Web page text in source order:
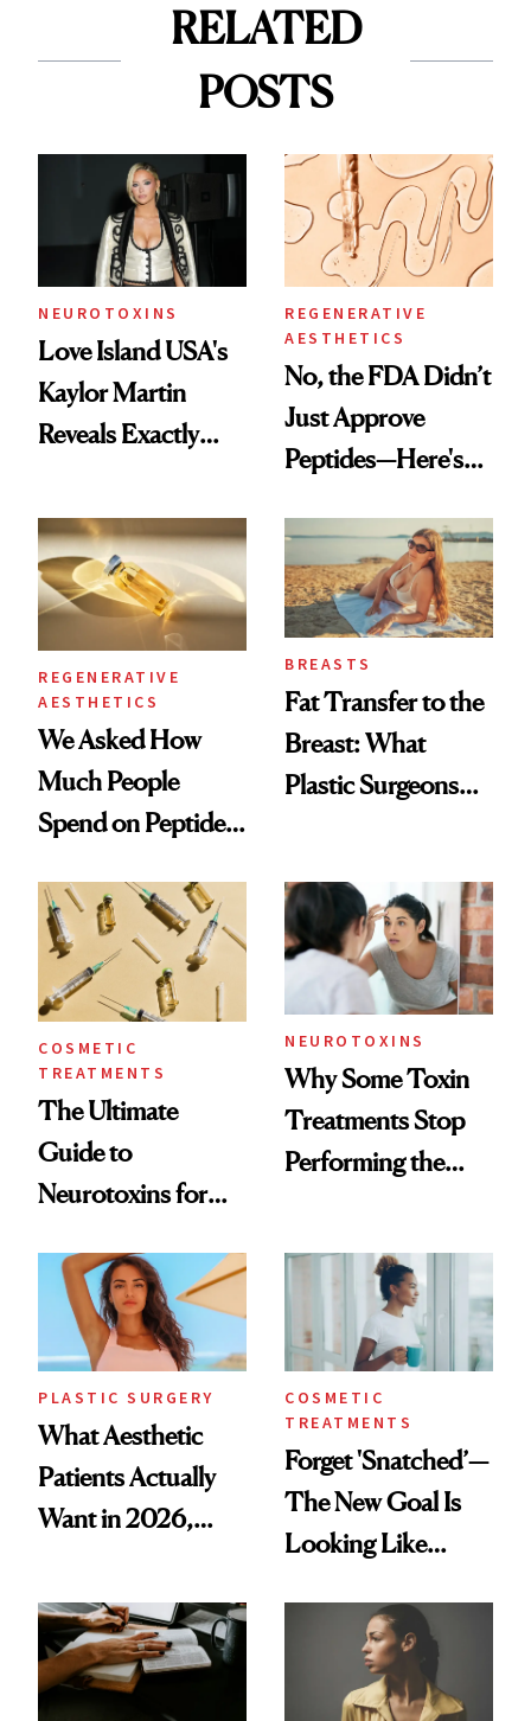
RELATED
POSTS
NEUROTOXINS
Love Island USA's
Kaylor Martin
Reveals Exactly
She's Tried
REGENERATIVE
AESTHETICS
No, the FDA Didn’t
Just Approve
Peptides—Here's
REGENERATIVE
AESTHETICS
We Asked How
Much People
Spend on Peptides
Surprised Us
BREASTS
Fat Transfer to the
Breast: What
Plastic Surgeons
COSMETIC
TREATMENTS
The Ultimate
Guide to
Neurotoxins for
NEUROTOXINS
Why Some Toxin
Treatments Stop
Performing the
PLASTIC SURGERY
What Aesthetic
Patients Actually
Want in 2026,
Data
COSMETIC
TREATMENTS
Forget 'Snatched’—
The New Goal Is
Looking Like